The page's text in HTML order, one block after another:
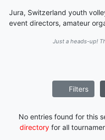
Jura, Switzerland youth
event directors, amateur
Just a heads-up!
Filters
No entries found for this
directory for all